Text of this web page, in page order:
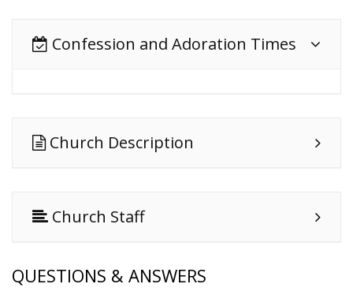
Confession and Adoration Times
Church Description
Church Staff
QUESTIONS & ANSWERS